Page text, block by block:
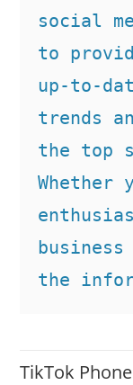
social
to
up-to-
trends
the top
Whether
the
TikTok